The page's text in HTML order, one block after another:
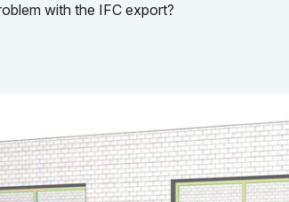
with the IFC export?